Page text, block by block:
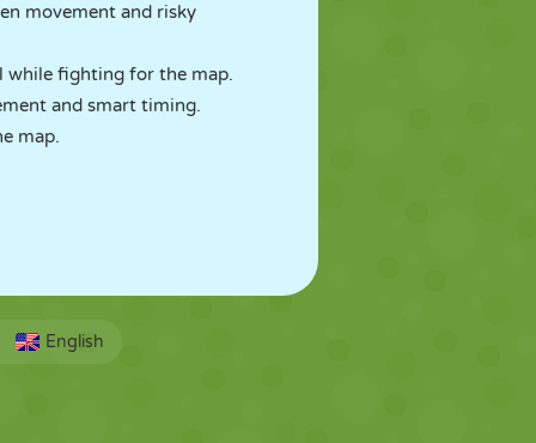
movement and risky
while fighting for the map.
and smart timing.
map.
English